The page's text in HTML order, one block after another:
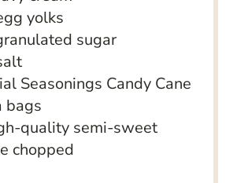
yolks
sugar
Seasonings Candy Cane
bags
quality semi-sweet
chopped